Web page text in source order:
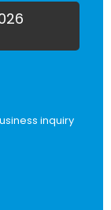
inquiry